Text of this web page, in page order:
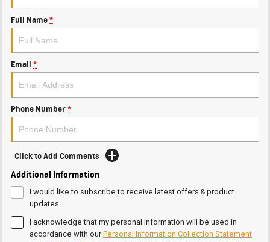
Full Name*
Email *
Phone Number*
Click to Add Comments
Additional Information
I would like to subscribe to receive latest offers & product
updates.
I acknowledge that my personal information will be used in
accordance with ourPersonal Information Collection Statement